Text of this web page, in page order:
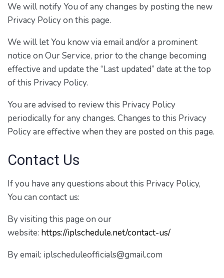
We will notify You of any changes by posting the new
Privacy Policy on this page.
We will let You know via email and/or a prominent
notice on Our Service, prior to the change becoming
effective and update the “Last updated” date at the top
of this Privacy Policy.
You are advised to review this Privacy Policy
periodically for any changes. Changes to this Privacy
Policy are effective when they are posted on this page.
Contact Us
If you have any questions about this Privacy Policy,
You can contact us:
By visiting this page on our
website: https://iplschedule.net/contact-us/
By email: iplscheduleofficials@gmail.com